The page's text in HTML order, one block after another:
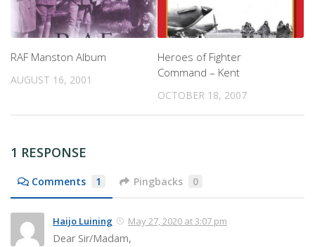
RAF Manston Album
AUGUST 16, 2001
Heroes of Fighter
Command – Kent
OCTOBER 18, 2007
1 RESPONSE
Comments 1 Pingbacks 0
Haijo Luining May 27, 2020 at 3:07 pm
Dear Sir/Madam,